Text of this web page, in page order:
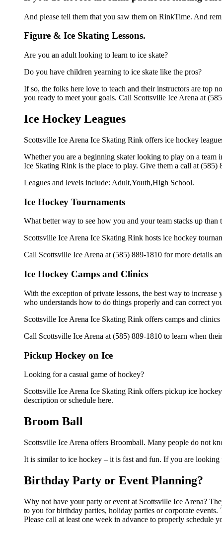
And please tell them that you saw them on RinkTime. And
Figure & Ice Skating Lessons.
Are you an adult looking to learn to ice skate?
Do you have children yearning to ice skate like the pros?
If so, the folks here love to teach and their instructors are top
you ready to meet your goals. Call Scottsville Ice Arena at
Ice Hockey Leagues
Scottsville Ice Arena Ice Skating Rink offers ice hockey
Whether you are a beginning skater looking to play on a
Ice Skating Rink is the place to play. Give them a call at
Leagues and levels include: Adult,Youth,High School.
Ice Hockey Tournaments
What better way to see how you and your team stacks up
Scottsville Ice Arena Ice Skating Rink hosts ice hockey
Call Scottsville Ice Arena at (585) 889-1810 for more details
Ice Hockey Camps and Clinics
With the exception of private lessons, the best way to
who understands how to do things properly and can correct
Scottsville Ice Arena Ice Skating Rink offers camps and
Call Scottsville Ice Arena at (585) 889-1810 to learn when
Pickup Hockey on Ice
Looking for a casual game of hockey?
Scottsville Ice Arena Ice Skating Rink offers pickup ice
description or schedule here.
Broom Ball
Scottsville Ice Arena offers Broomball. Many people do not
It is similar to ice hockey – it is fast and fun. If you are
Birthday Party or Event Planning?
Why not have your party or event at Scottsville Ice Arena?
to you for birthday parties, holiday parties or corporate
Please call at least one week in advance to properly schedule